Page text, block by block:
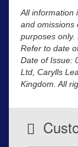
All information
and omissions
purposes only.
Refer to date
Date of Issue:
Ltd, Carylls
Kingdom. All